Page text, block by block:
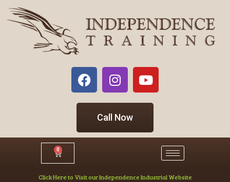
Call Now
0
Click Here to Visit our Independence Industrial Website